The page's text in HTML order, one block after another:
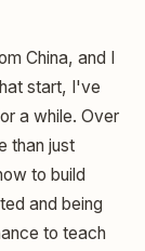
China, and I
start, I've
a while. Over
than just
to build
and being
to teach